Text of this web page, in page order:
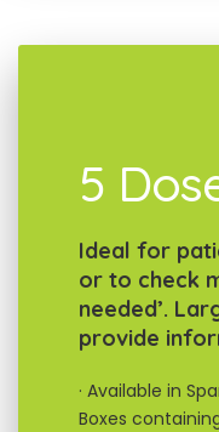
5
Ideal for
or to check
needed’.
provide
· Available in
Boxes